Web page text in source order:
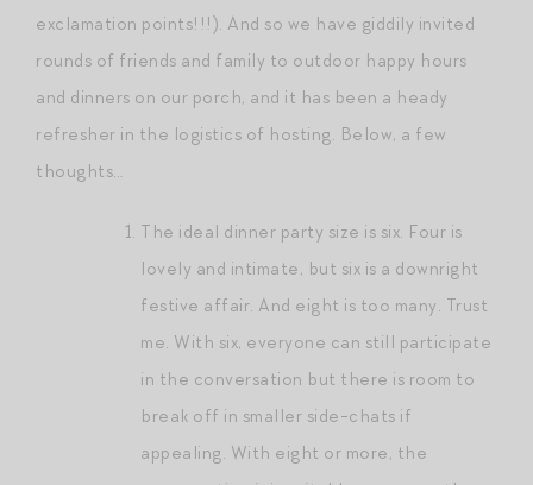
exclamation points!!!). And so we have giddily invited
rounds of friends and family to outdoor happy hours
and dinners on our porch, and it has been a heady
refresher in the logistics of hosting. Below, a few
thoughts…
The ideal dinner party size is six. Four is
lovely and intimate, but six is a downright
festive affair. And eight is too many. Trust
me. With six, everyone can still participate
in the conversation but there is room to
break off in smaller side-chats if
appealing. With eight or more, the